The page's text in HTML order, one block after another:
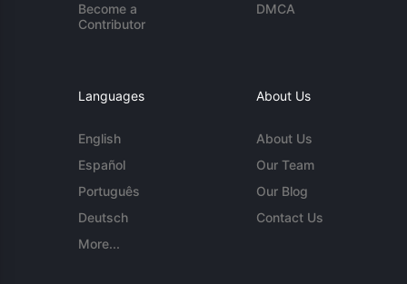
Become a
Contributor
DMCA
Languages
English
Español
Português
Deutsch
More...
About Us
About Us
Our Team
Our Blog
Contact Us